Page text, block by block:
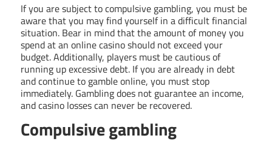
If you are subject to compulsive gambling, you must be
aware that you may find yourself in a difficult financial
situation. Bear in mind that the amount of money you
spend at an online casino should not exceed your
budget. Additionally, players must be cautious of
running up excessive debt. If you are already in debt
and continue to gamble online, you must stop
immediately. Gambling does not guarantee an income,
and casino losses can never be recovered.
Compulsive gambling